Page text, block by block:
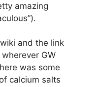
amazing
and the link
GW
was some
calcium salts